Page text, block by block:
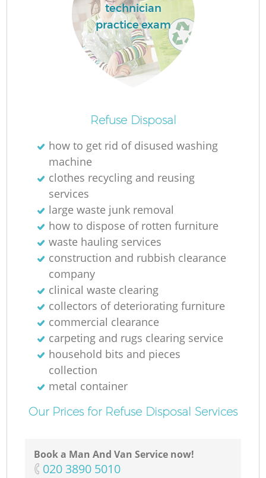
technician
practice exam
Refuse Disposal
how to get rid of disused washing
machine
clothes recycling and reusing
services
large waste junk removal
how to dispose of rotten furniture
waste hauling services
construction and rubbish clearance
company
clinical waste clearing
collectors of deteriorating furniture
commercial clearance
carpeting and rugs clearing service
household bits and pieces
collection
metal container
Our Prices for Refuse Disposal Services
Book a Man And Van Service now!
‎020 3890 5010